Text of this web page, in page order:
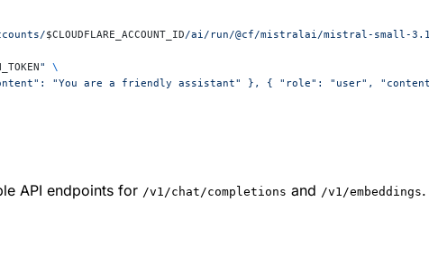
$CLOUDFLARE_ACCOUNT_ID/ai/run/@cf/mistralai/mistral-small-
"
\
"You are a friendly assistant" }, { "role": "user",
API endpoints for /v1/chat/completions and /v1/embeddings